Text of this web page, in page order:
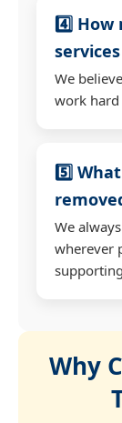
4️⃣ How
We
work hard
5️⃣
We
wherever
Why